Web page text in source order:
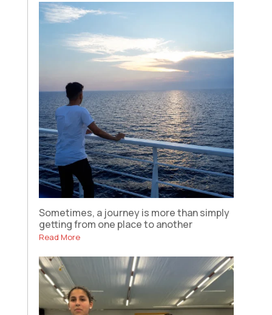
Sometimes, a journey is more than simply
getting from one place to another
Read More